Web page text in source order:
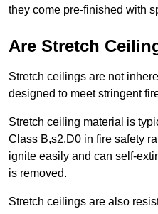
they come pre-finished with
Are Stretch
Stretch ceilings are not
designed to meet stringent
Stretch ceiling material is
Class B,s2.D0 in fire safety
ignite easily and can self-
is removed.
Stretch ceilings are also